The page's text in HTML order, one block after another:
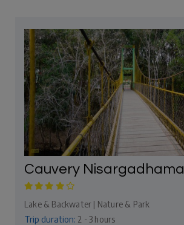
Cauvery Nisargadhama
Lake & Backwater | Nature & Park
Trip duration: 2 - 3 hours